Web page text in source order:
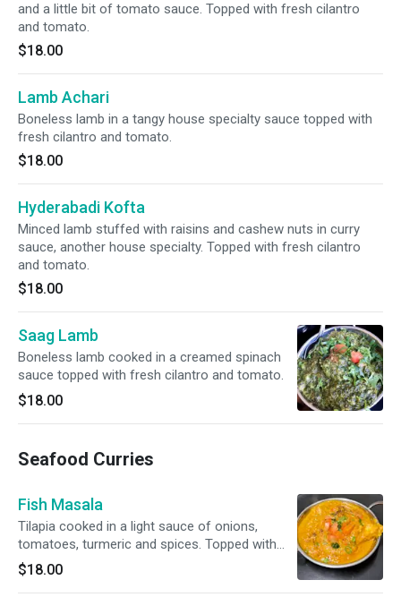
and a little bit of tomato sauce. Topped with fresh cilantro
and tomato.
$18.00
Lamb Achari
Boneless lamb in a tangy house specialty sauce topped with
fresh cilantro and tomato.
$18.00
Hyderabadi Kofta
Minced lamb stuffed with raisins and cashew nuts in curry
sauce, another house specialty. Topped with fresh cilantro
and tomato.
$18.00
Saag Lamb
Boneless lamb cooked in a creamed spinach
sauce topped with fresh cilantro and tomato.
$18.00
Seafood Curries
Fish Masala
Tilapia cooked in a light sauce of onions,
tomatoes, turmeric and spices. Topped with
fresh cilantro and tomato.
$18.00